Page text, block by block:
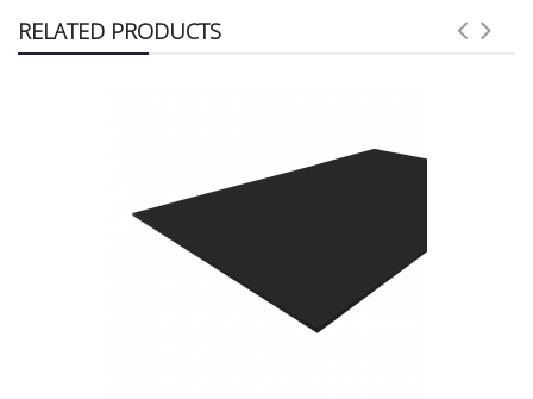
RELATED PRODUCTS